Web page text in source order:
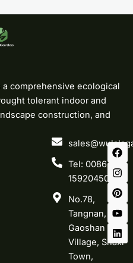
a comprehensive ecological
tolerant indoor and
construction, and
Tel: 0086-
15920450219
No.78,
Tangnan,
Gaoshan
Village, Shaxi
Town,
F
a
c
e
b
o
o
k
I
n
s
t
a
g
r
a
P
i
n
t
e
r
e
s
Y
o
u
t
u
b
e
L
i
n
k
e
d
i
n